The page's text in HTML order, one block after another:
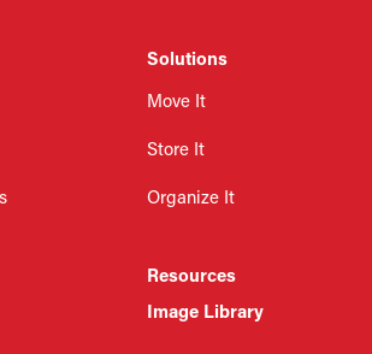
Solutions
Move It
Store It
Organize It
Resources
Image Library